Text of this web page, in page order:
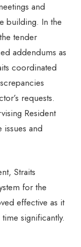
and
building. In the
tender
addendums as
coordinated
requests.
Resident
issues and
Straits
for the
effective as it
significantly.